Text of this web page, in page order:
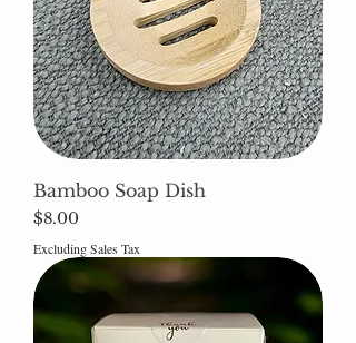
Bamboo Soap Dish
Price
$8.00
Excluding Sales Tax